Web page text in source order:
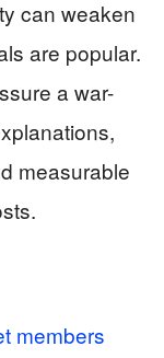
can weaken
are popular.
a war-
measurable
members